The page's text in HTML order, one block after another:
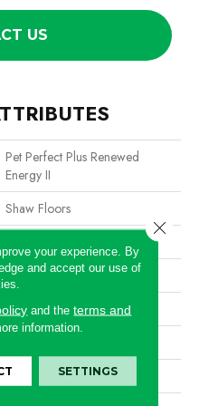
US
Pet Perfect Plus Renewed
Energy II
Shaw Floors
Residential
12 Ft
0.83 In
your experience. By
and accept our use of
and theterms and
information.
SETTINGS
Close